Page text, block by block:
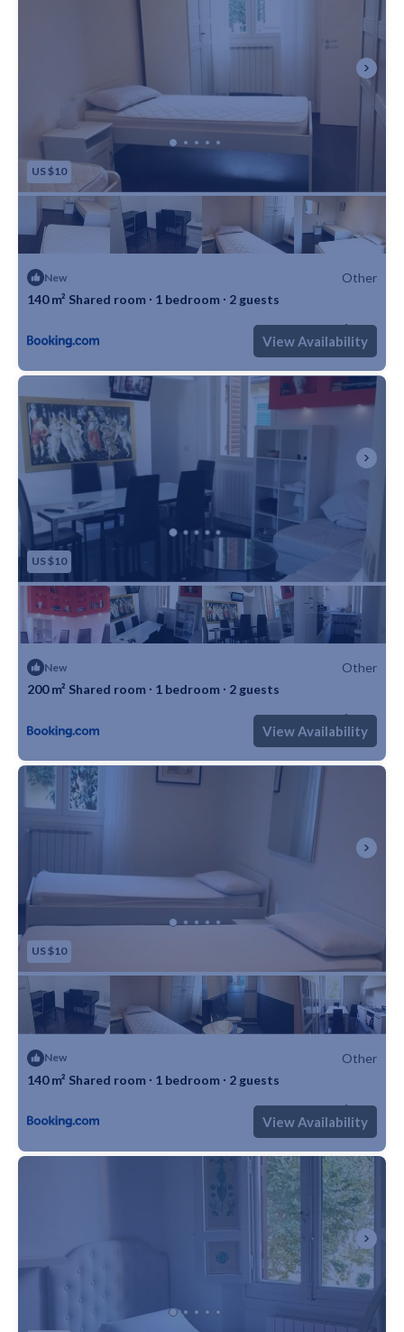
US $10
New
Other
140 m² Shared room ∙ 1 bedroom ∙ 2 guests
1 Bathroom Other 1506m²
View Availability
US $10
New
Other
200 m² Shared room ∙ 1 bedroom ∙ 2 guests
1 Bathroom Other 2152m²
View Availability
US $10
New
Other
140 m² Shared room ∙ 1 bedroom ∙ 2 guests
1 Bathroom Other 1506m²
View Availability